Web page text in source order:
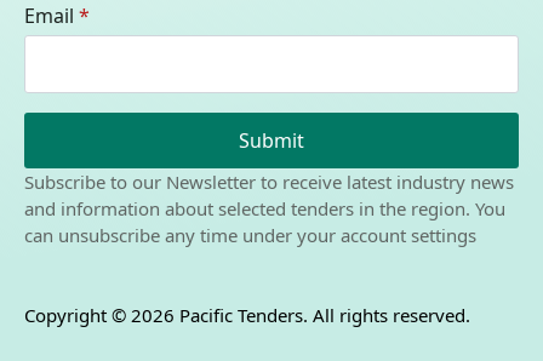
Email *
Submit
Subscribe to our Newsletter to receive latest industry news
and information about selected tenders in the region. You
can unsubscribe any time under your account settings
Copyright © 2026 Pacific Tenders. All rights reserved.